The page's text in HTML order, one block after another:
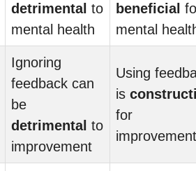
detrimental to
mental health
beneficial
mental
Ignoring
feedback can
be
detrimental to
improvement
Using
is
for
improvement